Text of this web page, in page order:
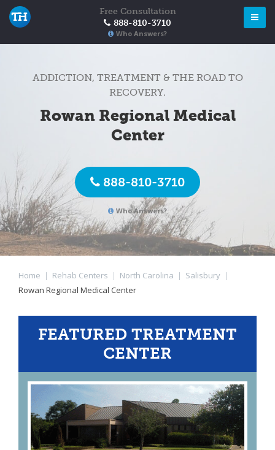
Free Consultation
888-810-3710
Who Answers?
ADDICTION, TREATMENT & THE ROAD TO
RECOVERY.
Rowan Regional Medical
Center
888-810-3710
Who Answers?
Home | Rehab Centers | North Carolina | Salisbury |
Rowan Regional Medical Center
FEATURED TREATMENT
CENTER